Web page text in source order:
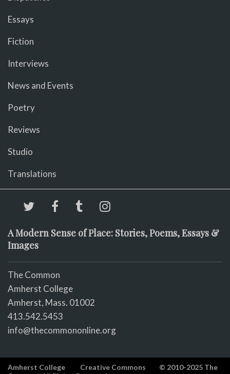
Essays
Fiction
Interviews
News and Events
Poetry
Reviews
Studio
Translations
A Modern Sense of Place: Stories, Poems, Essays &
Images
The Common
Amherst College
Amherst, Mass. 01002
413.542.5453
info@thecommononline.org
Amherst College Creative Commons
© 2010-2025 The